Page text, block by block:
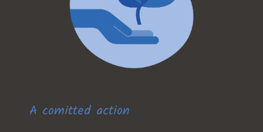
A comitted action